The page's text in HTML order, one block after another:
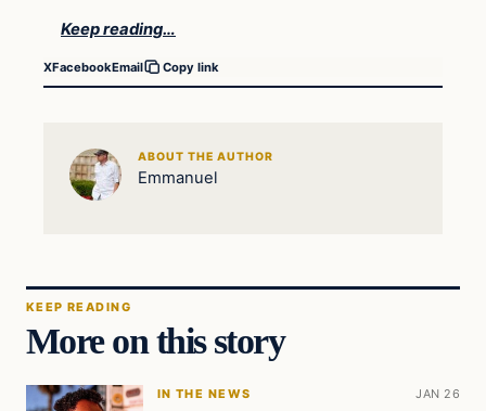
Keep reading…
XFacebookEmail Copy link
ABOUT THE AUTHOR
Emmanuel
KEEP READING
More on this story
IN THE NEWS JAN 26